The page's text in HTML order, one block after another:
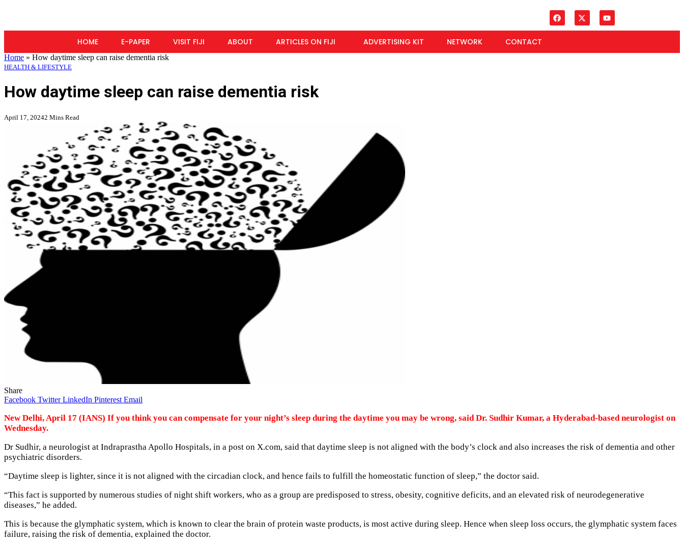
HOME E-PAPER VISIT FIJI ABOUT ARTICLES ON FIJI ADVERTISING KIT NETWORK CONTACT
Home » How daytime sleep can raise dementia risk
HEALTH & LIFESTYLE
How daytime sleep can raise dementia risk
April 17, 20242 Mins Read
Share
Facebook Twitter LinkedIn Pinterest Email
New Delhi, April 17 (IANS) If you think you can compensate for your night’s sleep during the daytime you may be wrong, said Dr. Sudhir Kumar, a Hyderabad-based neurologist on
Wednesday.
Dr Sudhir, a neurologist at Indraprastha Apollo Hospitals, in a post on X.com, said that daytime sleep is not aligned with the body’s clock and also increases the risk of dementia and other
psychiatric disorders.
“Daytime sleep is lighter, since it is not aligned with the circadian clock, and hence fails to fulfill the homeostatic function of sleep,” the doctor said.
“This fact is supported by numerous studies of night shift workers, who as a group are predisposed to stress, obesity, cognitive deficits, and an elevated risk of neurodegenerative
diseases,” he added.
This is because the glymphatic system, which is known to clear the brain of protein waste products, is most active during sleep. Hence when sleep loss occurs, the glymphatic system faces
failure, raising the risk of dementia, explained the doctor.